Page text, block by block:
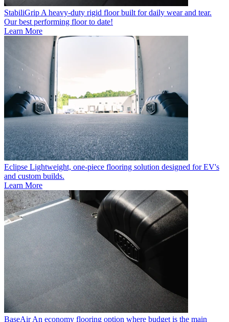
StabiliGrip A heavy-duty rigid floor built for daily wear and tear.
Our best performing floor to date!
Learn More
Eclipse Lightweight, one-piece flooring solution designed for EV's
and custom builds.
Learn More
BaseAir An economy flooring option where budget is the main